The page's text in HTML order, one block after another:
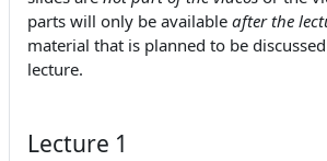
parts will only be available after the
material that is planned to be
lecture.
Lecture 1